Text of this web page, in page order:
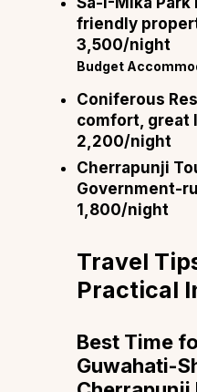
friendly
₹3,500/night
Budget
Coniferous
comfort, great
₹2,200/night
Cherrapunji
Government-
₹1,800/night
Travel
Practical
Best Time
Guwahati-